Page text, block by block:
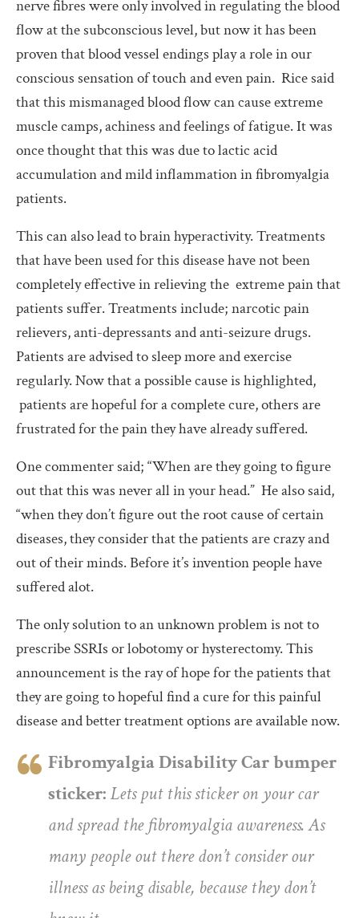
nerve fibres were only involved in regulating the blood
flow at the subconscious level, but now it has been
proven that blood vessel endings play a role in our
conscious sensation of touch and even pain. Rice said
that this mismanaged blood flow can cause extreme
muscle camps, achiness and feelings of fatigue. It was
once thought that this was due to lactic acid
accumulation and mild inflammation in fibromyalgia
patients.
This can also lead to brain hyperactivity. Treatments
that have been used for this disease have not been
completely effective in relieving the extreme pain that
patients suffer. Treatments include; narcotic pain
relievers, anti-depressants and anti-seizure drugs.
Patients are advised to sleep more and exercise
regularly. Now that a possible cause is highlighted,
patients are hopeful for a complete cure, others are
frustrated for the pain they have already suffered.
One commenter said; “When are they going to figure
out that this was never all in your head.” He also said,
“when they don’t figure out the root cause of certain
diseases, they consider that the patients are crazy and
out of their minds. Before it’s invention people have
suffered alot.
The only solution to an unknown problem is not to
prescribe SSRIs or lobotomy or hysterectomy. This
announcement is the ray of hope for the patients that
they are going to hopeful find a cure for this painful
disease and better treatment options are available now.
Fibromyalgia Disability Car bumper
sticker: Lets put this sticker on your car
and spread the fibromyalgia awareness. As
many people out there don’t consider our
illness as being disable, because they don’t